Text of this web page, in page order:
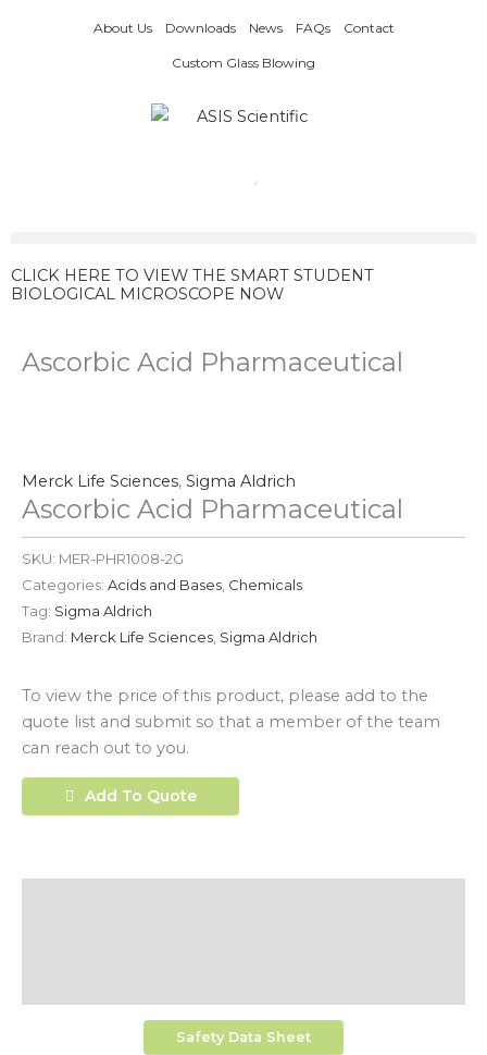
About Us Downloads News FAQs Contact
Custom Glass Blowing
CLICK HERE TO VIEW THE SMART STUDENT
BIOLOGICAL MICROSCOPE NOW
Ascorbic Acid Pharmaceutical
Merck Life Sciences, Sigma Aldrich
Ascorbic Acid Pharmaceutical
SKU: MER-PHR1008-2G
Categories: Acids and Bases Chemicals
Tag: Sigma Aldrich
Brand: Merck Life Sciences Sigma Aldrich
To view the price of this product, please add to the
quote list and submit so that a member of the team
can reach out to you.
Add To Quote
Safety Data Sheet